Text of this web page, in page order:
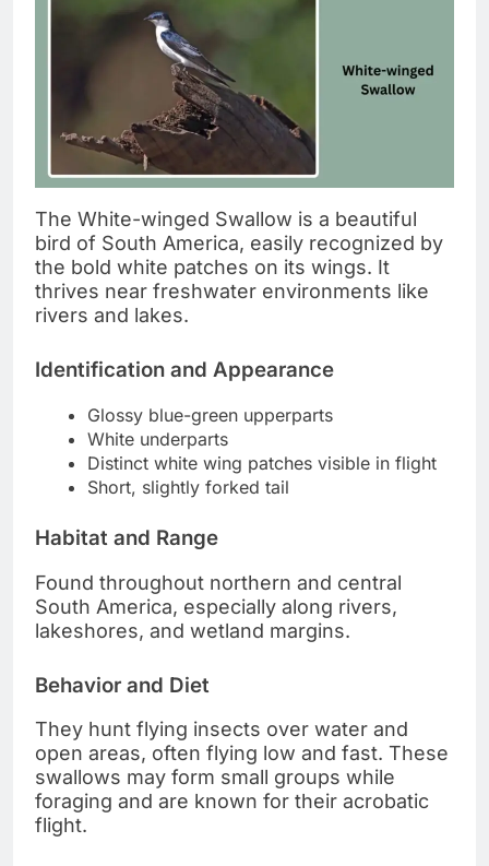
The White-winged Swallow is a beautiful
bird of South America, easily recognized by
the bold white patches on its wings. It
thrives near freshwater environments like
rivers and lakes.
Identification and Appearance
Glossy blue-green upperparts
White underparts
Distinct white wing patches visible in flight
Short, slightly forked tail
Habitat and Range
Found throughout northern and central
South America, especially along rivers,
lakeshores, and wetland margins.
Behavior and Diet
They hunt flying insects over water and
open areas, often flying low and fast. These
swallows may form small groups while
foraging and are known for their acrobatic
flight.